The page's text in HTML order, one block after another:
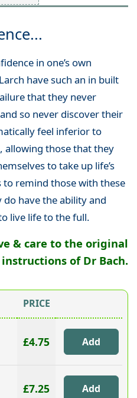
in one’s own
have such an in built
that they never
so never discover their
feel inferior to
allowing those that they
to take up life’s
remind those with these
have the ability and
live life to the full.
& care to the original
instructions of Dr Bach.
PRICE
£4.75
£7.25